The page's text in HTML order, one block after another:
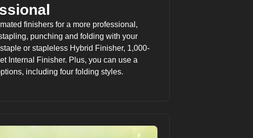
finishers for a more professional,
punching and folding with your
or stapleless Hybrid Finisher, 1,000-
Internal Finisher. Plus, you can use a
including four folding styles.